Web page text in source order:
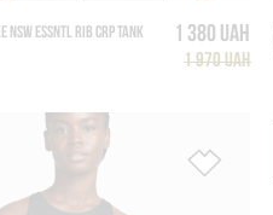
NSW ESSNTL RIB CRP TANK
1 380 UAH
1 970 UAH